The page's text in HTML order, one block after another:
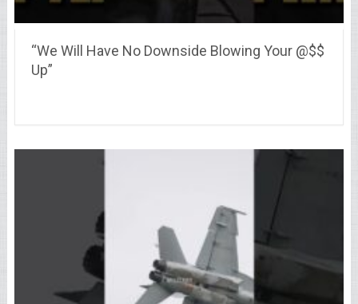
“We Will Have No Downside Blowing Your @$$
Up”